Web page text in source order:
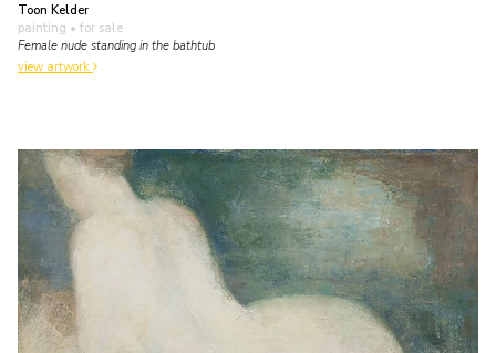
Toon Kelder
painting • for sale
Female nude standing in the bathtub
view artwork